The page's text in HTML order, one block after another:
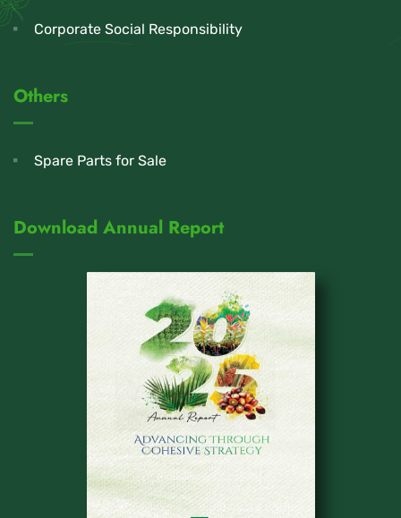
Corporate Social Responsibility
Others
Spare Parts for Sale
Download Annual Report